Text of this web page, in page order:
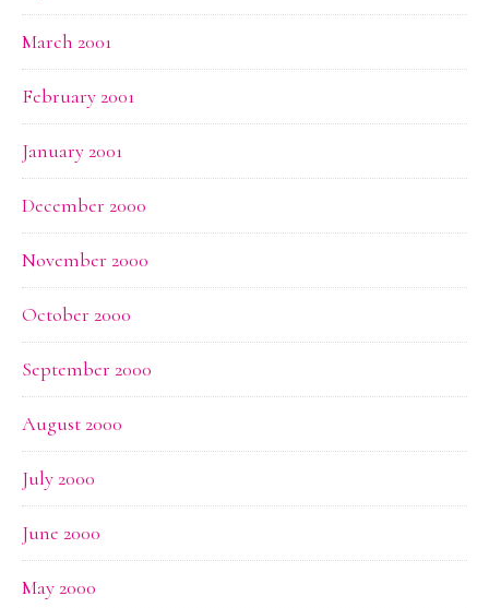
March 2001
February 2001
January 2001
December 2000
November 2000
October 2000
September 2000
August 2000
July 2000
June 2000
May 2000